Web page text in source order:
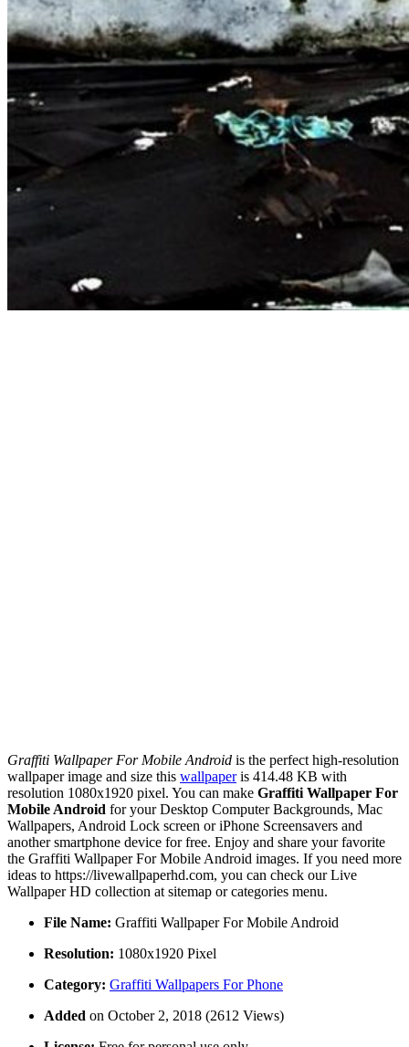
Graffiti Wallpaper For Mobile Android is the perfect high-resolution
wallpaper image and size this wallpaperis 414.48 KB with
resolution 1080x1920 pixel. You can make Graffiti Wallpaper For
Mobile Android for your Desktop Computer Backgrounds, Mac
Wallpapers, Android Lock screen or iPhone Screensavers and
another smartphone device for free. Enjoy and share your favorite
the Graffiti Wallpaper For Mobile Android images. If you need more
ideas to https://livewallpaperhd.com, you can check our Live
Wallpaper HD collection at sitemap or categories menu.
File Name: Graffiti Wallpaper For Mobile Android
Resolution: 1080x1920 Pixel
Category: Graffiti Wallpapers For Phone
Added on October 2, 2018 (2612 Views)